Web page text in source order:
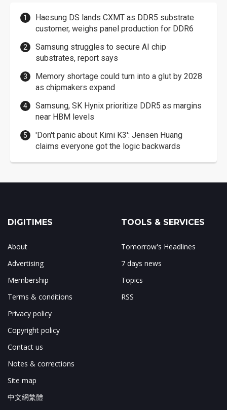
Haesung DS lands CXMT as DDR5 substrate
customer, weighs panel production for DDR6
Samsung struggles to secure AI chip
substrates, report says
Memory shortage could turn into a glut by 2028
as chipmakers expand
Samsung, SK Hynix prioritize DDR5 as margins
near HBM levels
'Don't panic about Kimi K3': Jensen Huang
claims everyone got the logic backwards
DIGITIMES
About
Advertising
Membership
Terms & conditions
Privacy policy
Copyright policy
Contact us
Notes & corrections
Site map
中文網繁體
TOOLS & SERVICES
Tomorrow's Headlines
7 days news
Topics
RSS